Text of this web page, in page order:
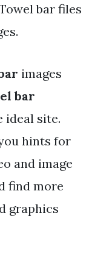
bar files
images
bar
ideal site.
hints for
and image
find more
graphics